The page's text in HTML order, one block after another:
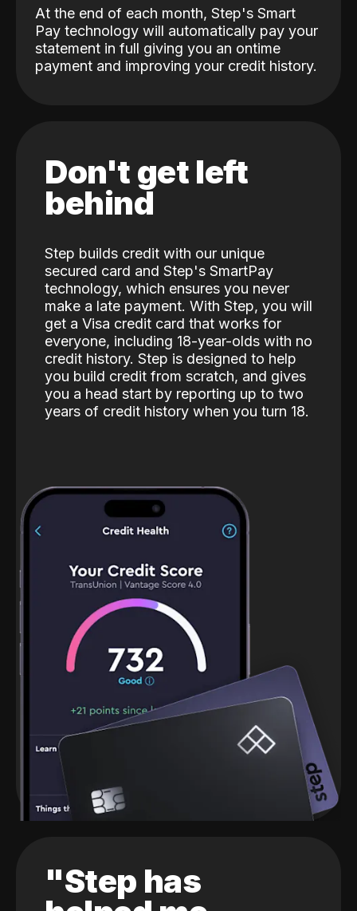
At the end of each month, Step's Smart
Pay technology will automatically pay your
statement in full giving you an ontime
payment and improving your credit history.
Don't get left
behind
Step builds credit with our unique
secured card and Step's SmartPay
technology, which ensures you never
make a late payment. With Step, you will
get a Visa credit card that works for
everyone, including 18-year-olds with no
credit history. Step is designed to help
you build credit from scratch, and gives
you a head start by reporting up to two
years of credit history when you turn 18.
"Step has